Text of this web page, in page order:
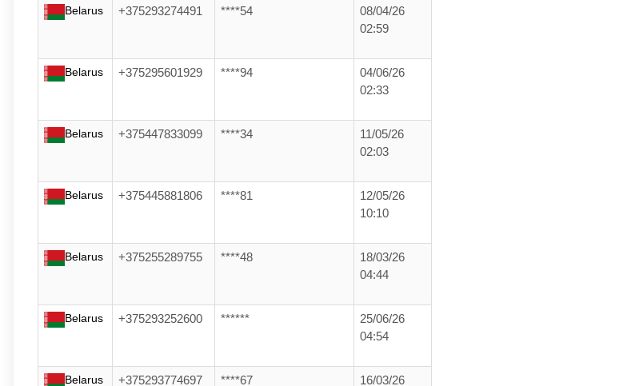
Belarus +375293274491 ****54
08/04/26
02:59
Belarus +375295601929 ****94
04/06/26
02:33
Belarus +375447833099 ****34
11/05/26
02:03
Belarus +375445881806 ****81
12/05/26
10:10
Belarus +375255289755 ****48
18/03/26
04:44
Belarus +375293252600 ******
25/06/26
04:54
Belarus +375293774697 ****67 16/03/26